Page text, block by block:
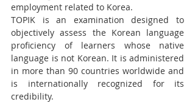
employment related to Korea.
TOPIK is an examination designed to
objectively assess the Korean language
proficiency of learners whose native
language is not Korean. It is administered
in more than 90 countries worldwide and
is internationally recognized for its
credibility.